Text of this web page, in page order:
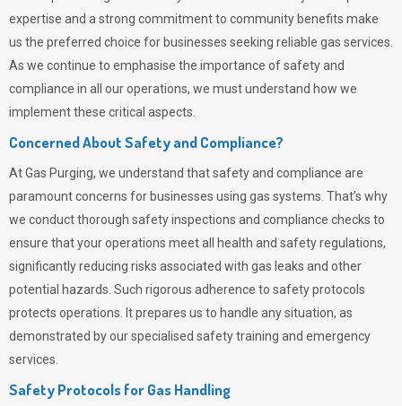
expertise and a strong commitment to community benefits make
us the preferred choice for businesses seeking reliable gas services.
As we continue to emphasise the importance of safety and
compliance in all our operations, we must understand how we
implement these critical aspects.
Concerned About Safety and Compliance?
AtGas Purging, we understand that safety and compliance are
paramount concerns for businesses using gas systems. That’s why
we conduct thorough safety inspections and compliance checks to
ensure that your operations meet all health and safety regulations,
significantly reducing risks associated with gas leaks and other
potential hazards. Such rigorous adherence to safety protocols
protects operations. It prepares us to handle any situation, as
demonstrated by our specialised safety training and emergency
services.
Safety Protocols for Gas Handling